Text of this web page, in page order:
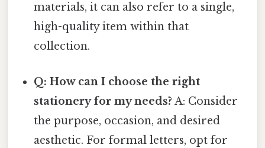
materials, it can also refer to a single,
high-quality item within that
collection.
Q: How can I choose the right
stationery for my needs? A: Consider
the purpose, occasion, and desired
aesthetic. For formal letters, opt for